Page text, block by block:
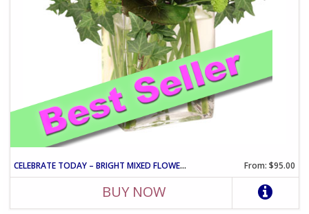
CELEBRATE TODAY – BRIGHT MIXED FLOWER CELEBRATION ARRANGEMENT From: $95.00
BUY NOW